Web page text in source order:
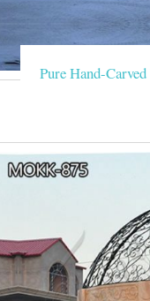
Pure Hand-